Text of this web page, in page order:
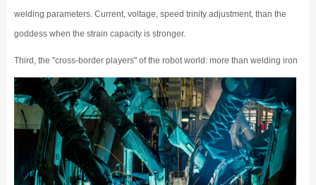
welding parameters. Current, voltage, speed trinity adjustment, than the
goddess when the strain capacity is stronger.
Third, the "cross-border players" of the robot world: more than welding iron